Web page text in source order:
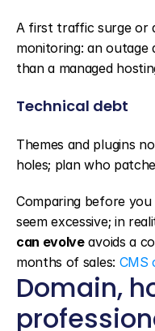
A first traffic surge or
monitoring: an
than a managed
Technical debt
Themes and plugins
holes; plan who
Comparing before
seem excessive; in
can evolve avoids a
months of sales: CMS
Domain,